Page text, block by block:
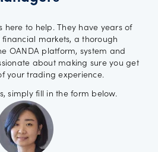
here to help. They have years of
markets, a thorough
OANDA platform, system and
about making sure you get
your trading experience.
simply fill in the form below.